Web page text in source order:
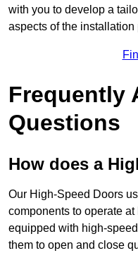
with you to develop a
aspects of the installation
Frequently
Questions
How does a
Our High-Speed Doors
components to operate
equipped with high-
them to open and close